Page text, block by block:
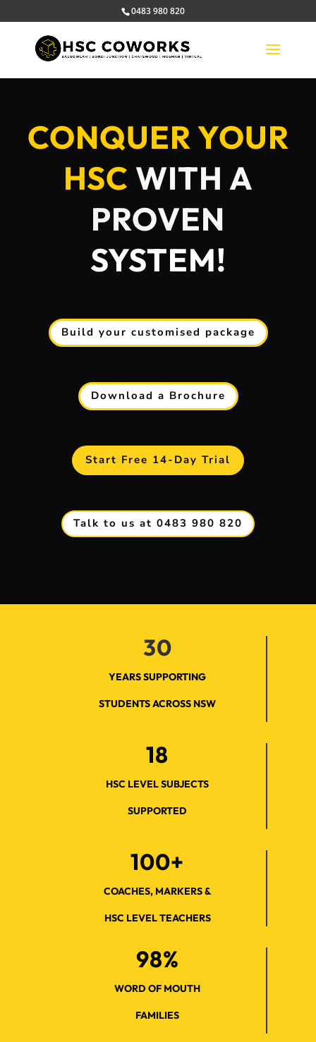
0483 980 820
CONQUER YOUR
HSC WITH A
PROVEN
SYSTEM!
Build your customised package
Download a Brochure
Start Free 14-Day Trial
Talk to us at 0483 980 820
30
YEARS SUPPORTING
STUDENTS ACROSS NSW
18
HSC LEVEL SUBJECTS
SUPPORTED
100+
COACHES, MARKERS &
HSC LEVEL TEACHERS
98%
WORD OF MOUTH
FAMILIES